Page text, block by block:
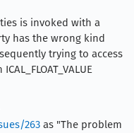
is invoked with a
has the wrong kind
trying to access
263 as "The problem